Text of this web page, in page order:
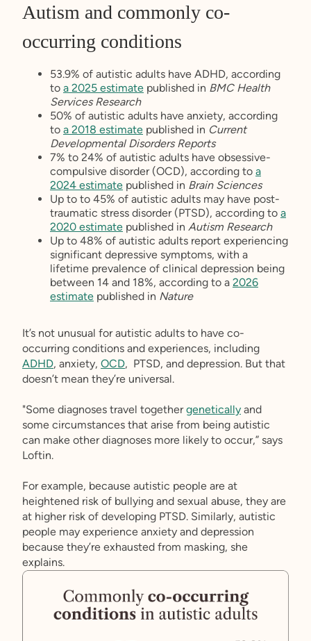
Autism and commonly co-
occurring conditions
53.9% of autistic adults have ADHD, according
to a 2025 estimate published in BMC Health
Services Research
50% of autistic adults have anxiety, according
to a 2018 estimate published in Current
Developmental Disorders Reports
7% to 24% of autistic adults have obsessive-
compulsive disorder (OCD), according to a
2024 estimate published in Brain Sciences
Up to to 45% of autistic adults may have post-
traumatic stress disorder (PTSD), according to a
2020 estimate published in Autism Research
Up to 48% of autistic adults report experiencing
significant depressive symptoms, with a
lifetime prevalence of clinical depression being
between 14 and 18%, according to a 2026
estimate published in Nature
It’s not unusual for autistic adults to have co-
occurring conditions and experiences, including
ADHD, anxiety, OCD, PTSD, and depression. But that
doesn’t mean they’re universal.
"Some diagnoses travel togethergenetically and
some circumstances that arise from being autistic
can make other diagnoses more likely to occur,” says
Loftin.
For example, because autistic people are at
heightened risk of bullying and sexual abuse, they are
at higher risk of developing PTSD. Similarly, autistic
people may experience anxiety and depression
because they’re exhausted from masking, she
explains.